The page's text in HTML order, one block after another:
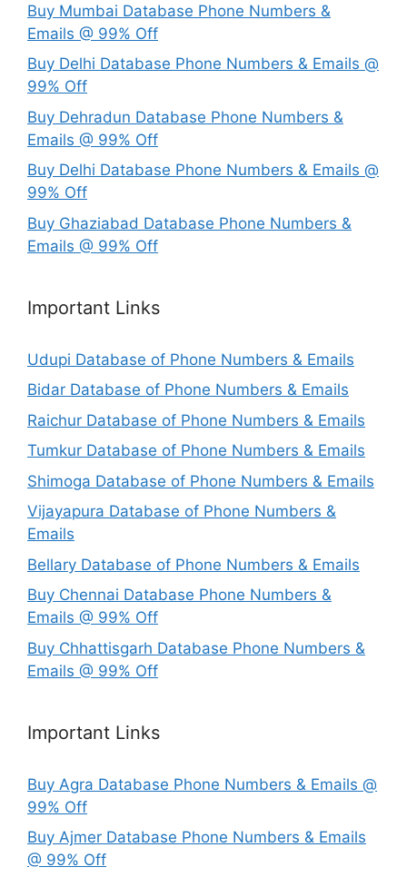
Buy Mumbai Database Phone Numbers &
Emails @ 99% Off
Buy Delhi Database Phone Numbers & Emails @
99% Off
Buy Dehradun Database Phone Numbers &
Emails @ 99% Off
Buy Delhi Database Phone Numbers & Emails @
99% Off
Buy Ghaziabad Database Phone Numbers &
Emails @ 99% Off
Important Links
Udupi Database of Phone Numbers & Emails
Bidar Database of Phone Numbers & Emails
Raichur Database of Phone Numbers & Emails
Tumkur Database of Phone Numbers & Emails
Shimoga Database of Phone Numbers & Emails
Vijayapura Database of Phone Numbers &
Emails
Bellary Database of Phone Numbers & Emails
Buy Chennai Database Phone Numbers &
Emails @ 99% Off
Buy Chhattisgarh Database Phone Numbers &
Emails @ 99% Off
Important Links
Buy Agra Database Phone Numbers & Emails @
99% Off
Buy Ajmer Database Phone Numbers & Emails
@ 99% Off